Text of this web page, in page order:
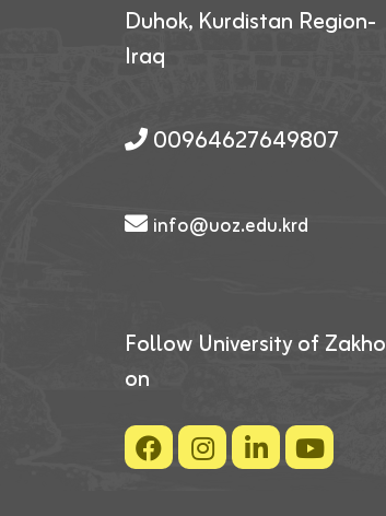
Duhok, Kurdistan Region-
Iraq
00964627649807
info@uoz.edu.krd
Follow University of Zakho
on